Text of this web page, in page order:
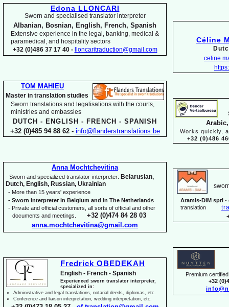
Céline
Works quickly,
+32 (0)486
Aramis-DIM sprl -
translation
Premium
+32
Edona LLONCARI
Sworn and specialised translator interpreter
Albanian, Bosnian, English, French, Spanish
Extensive experience in the legal, banking, medical &
paramedical, and hospitality sectors
+32 (0)486 37 17 40 -
lloncaritraduction@gmail.com
TOM MAHIEU
Master in translation studies
Sworn translations and legalisations with the courts,
ministries and embassies
DUTCH - ENGLISH - FRENCH - SPANISH
+32 (0)485 94 88 62 - info@flanderstranslations.be
Anna Mochtchevitina
- Sworn and specialized translator-interpreter: Belarusian,
Dutch, English, Russian, Ukrainian
- More than 15 years' experience
- Sworn interpreter in Belgium and in The Netherlands
- Private and official customers, all sorts of official and other
documents and meetings. +32 (0)474 84 28 03
anna.mochtchevitina@gmail.com
Fredrick OBEDEKAH
English - French - Spanish
Experienced sworn translator interpreter,
specialized in:
Administrative and legal translations, notarial deeds, diplomas, etc.
Conference and liaison interpretation, wedding interpretation, etc.